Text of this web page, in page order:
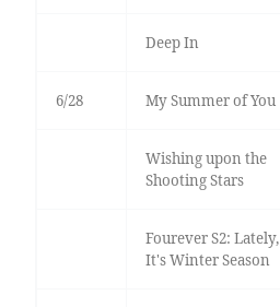
Deep In
6/28 My Summer of You
Wishing upon the
Shooting Stars
Fourever S2: Lately,
It's Winter Season